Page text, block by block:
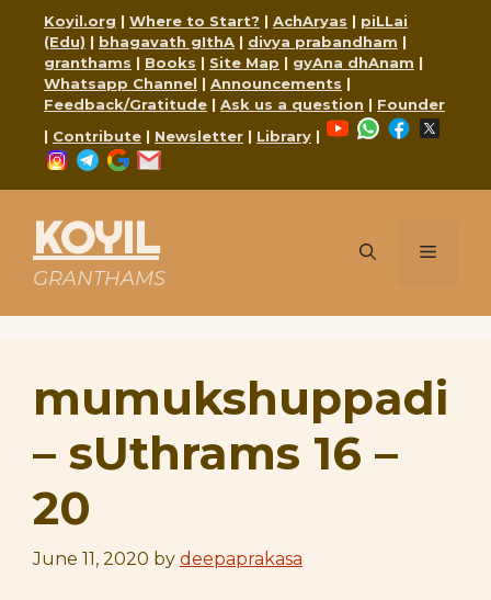
content
Koyil.org | Where to Start? | AchAryas | piLLai
(Edu) | bhagavath gIthA | divya prabandham |
granthams | Books | Site Map | gyAna dhAnam |
Whatsapp Channel | Announcements |
Feedback/Gratitude | Ask us a question | Founder
| Contribute | Newsletter | Library |
YouTubeWhatsApp
Facebook
Instagram
Telegram
Google
KOYIL
GRANTHAMS
Menu
mumukshuppadi
– sUthrams 16 –
20
June 11, 2020 by deepaprakasa